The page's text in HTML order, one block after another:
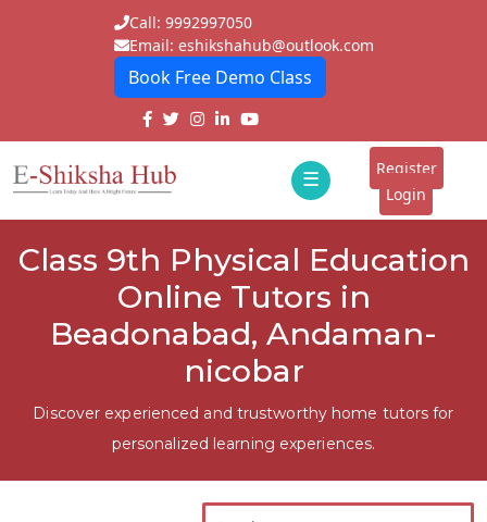
Call: 9992997050
Email: eshikshahub@outlook.com
Book Free Demo Class
☰
E-
Tutors
Students
Institutes
Register
Login
Class 9th Physical Education
Online Tutors in
Beadonabad, Andaman-
nicobar
Discover experienced and trustworthy home tutors for
personalized learning experiences.